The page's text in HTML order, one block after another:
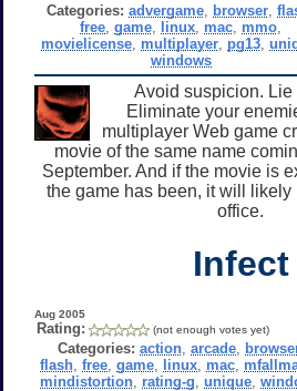
Categories: advergame browser ,
free ,game linux mac mmo
movielicense, multiplayer, pg13,
windows
Avoid suspicion. Lie
Eliminate your
multiplayer Web game
movie of the same name
September. And if the movie is
the game has been, it will likely
office.
Infect
Aug 2005
Rating: (not enough votes yet)
Categories: action, arcade,
flash ,free ,game linux mac
mindistortion rating-g ,unique ,